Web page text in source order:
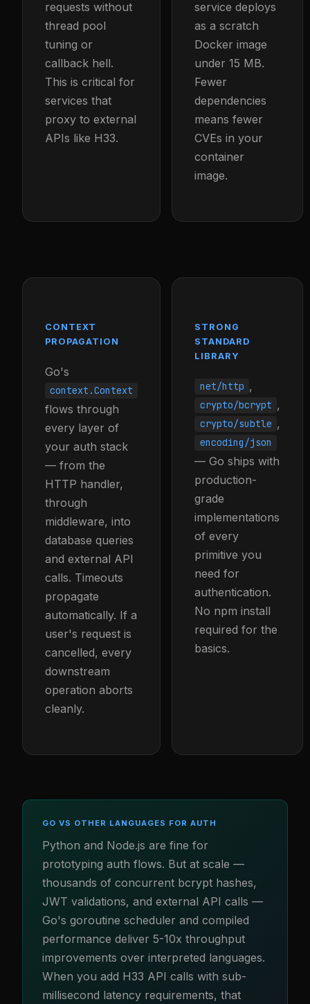
requests without
thread pool
tuning or
callback hell.
This is critical for
services that
proxy to external
APIs like H33.
service deploys
as a scratch
Docker image
under 15 MB.
Fewer
dependencies
means fewer
CVEs in your
container
image.
CONTEXT
PROPAGATION
Go's
context.Context
flows through
every layer of
your auth stack
— from the
HTTP handler,
through
middleware, into
database queries
and external API
calls. Timeouts
propagate
automatically. If a
user's request is
cancelled, every
downstream
operation aborts
cleanly.
STRONG
STANDARD
LIBRARY
net/http ,
crypto/bcrypt ,
crypto/subtle ,
encoding/json
— Go ships with
production-
grade
implementations
of every
primitive you
need for
authentication.
No npm install
required for the
basics.
GO VS OTHER LANGUAGES FOR AUTH
Python and Node.js are fine for
prototyping auth flows. But at scale —
thousands of concurrent bcrypt hashes,
JWT validations, and external API calls —
Go's goroutine scheduler and compiled
performance deliver 5-10x throughput
improvements over interpreted languages.
When you add H33 API calls with sub-
millisecond latency requirements, that